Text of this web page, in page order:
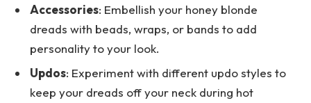
Accessories: Embellish your honey blonde
dreads with beads, wraps, or bands to add
personality to your look.
Updos: Experiment with different updo styles to
keep your dreads off your neck during hot